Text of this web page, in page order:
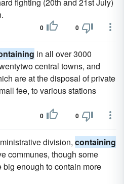
0 0
in all over 3000
central towns, and
are at the disposal of private
fee, to various stations
0 0
division, containing
communes, though some
enough to contain more